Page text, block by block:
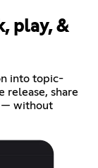
play, &
into topic-
release, share
— without